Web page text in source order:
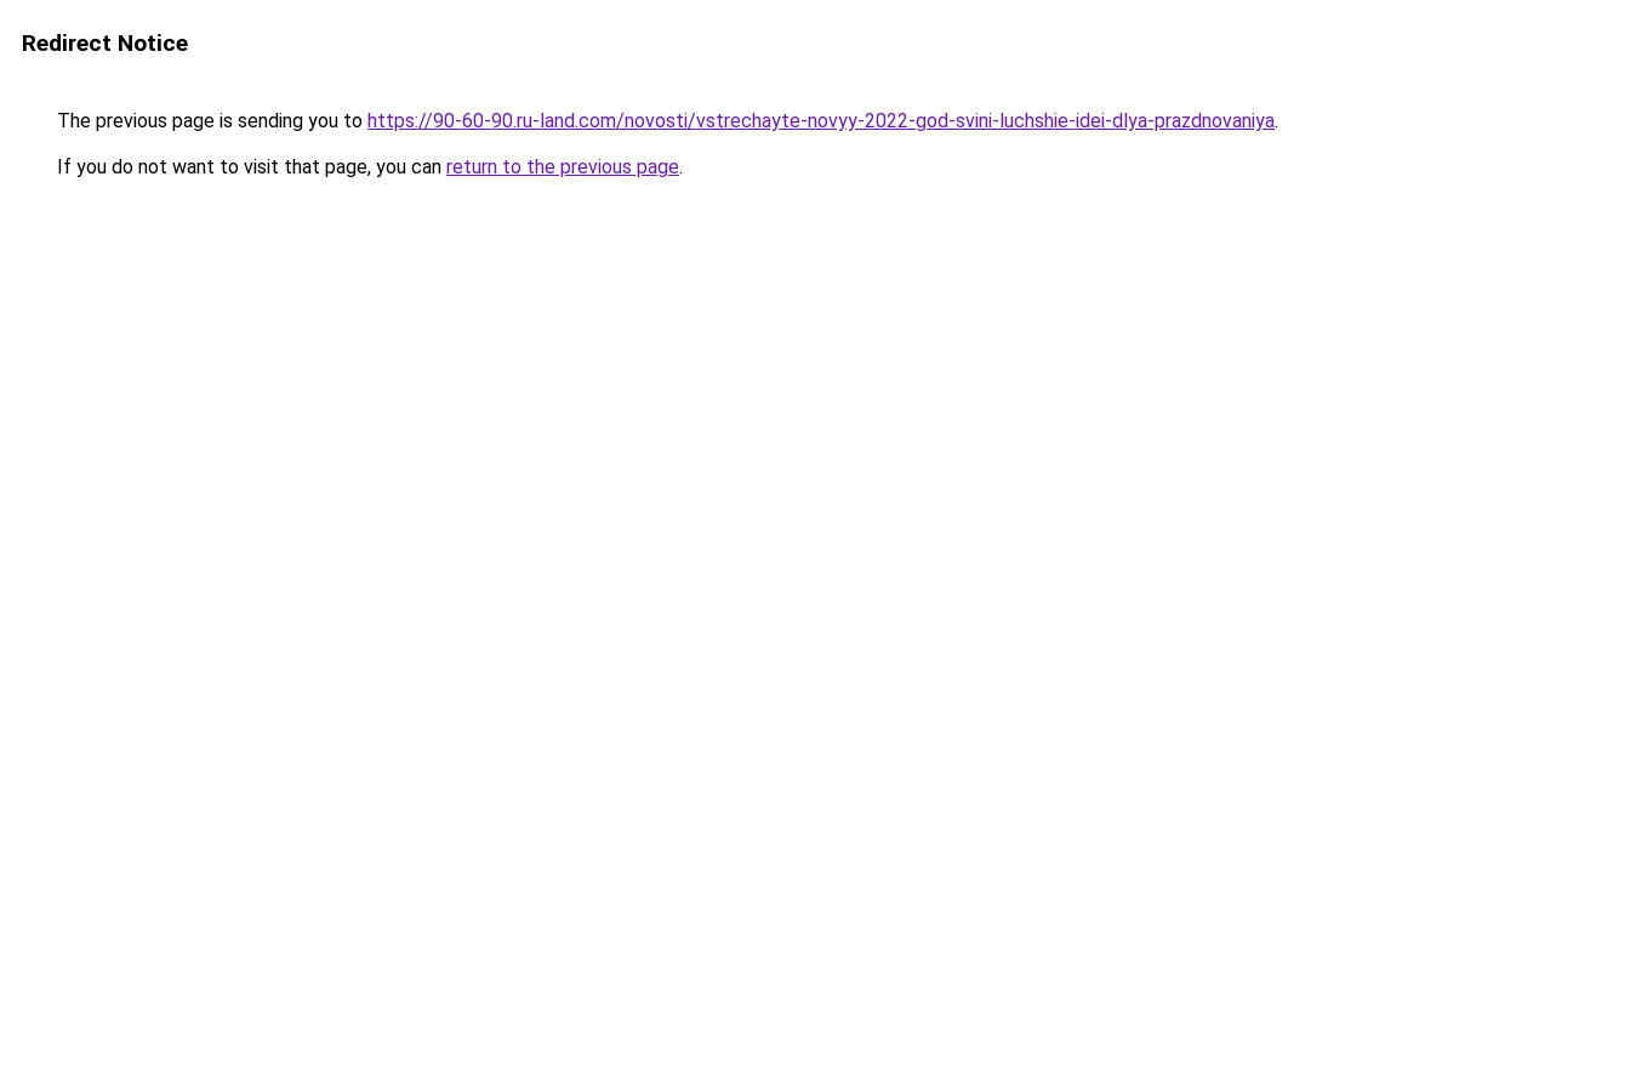
Redirect Notice
The previous page is sending you to https://90-60-90.ru-land.com/novosti/vstrechayte-novyy-2022-god-svini-luchshie-idei-dlya-prazdnovaniya.
If you do not want to visit that page, you can return to the previous page.